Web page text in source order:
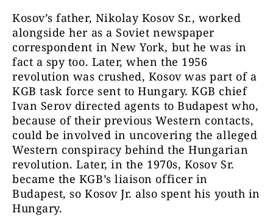
Kosov’s father, Nikolay Kosov Sr., worked
alongside her as a Soviet newspaper
correspondent in New York, but he was in
fact a spy too. Later, when the 1956
revolution was crushed, Kosov was part of a
KGB task force sent to Hungary. KGB chief
Ivan Serov directed agents to Budapest who,
because of their previous Western contacts,
could be involved in uncovering the alleged
Western conspiracy behind the Hungarian
revolution. Later, in the 1970s, Kosov Sr.
became the KGB’s liaison officer in
Budapest, so Kosov Jr. also spent his youth in
Hungary.